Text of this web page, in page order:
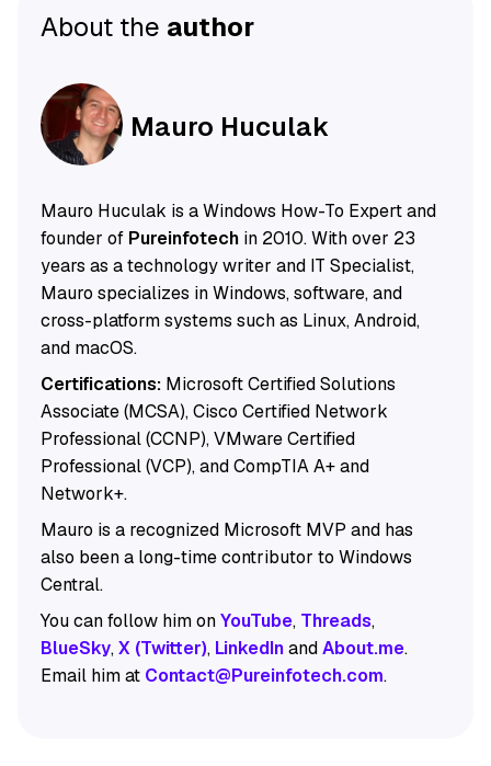
About the author
Mauro Huculak
Mauro Huculak is a Windows How-To Expert and
founder of Pureinfotechin 2010. With over 23
years as a technology writer and IT Specialist,
Mauro specializes in Windows, software, and
cross-platform systems such as Linux, Android,
and macOS.
Certifications:Microsoft Certified Solutions
Associate (MCSA), Cisco Certified Network
Professional (CCNP), VMware Certified
Professional (VCP), and CompTIA A+ and
Network+.
Mauro is a recognized Microsoft MVP and has
also been a long-time contributor to Windows
Central.
You can follow him onYouTube, Threads,
BlueSky,X (Twitter), LinkedInandAbout.me.
Email him at Contact@Pureinfotech.com.